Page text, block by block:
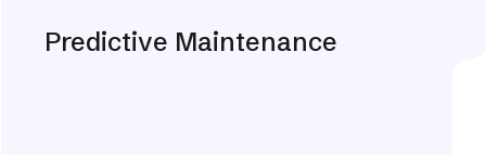
Predictive Maintenance